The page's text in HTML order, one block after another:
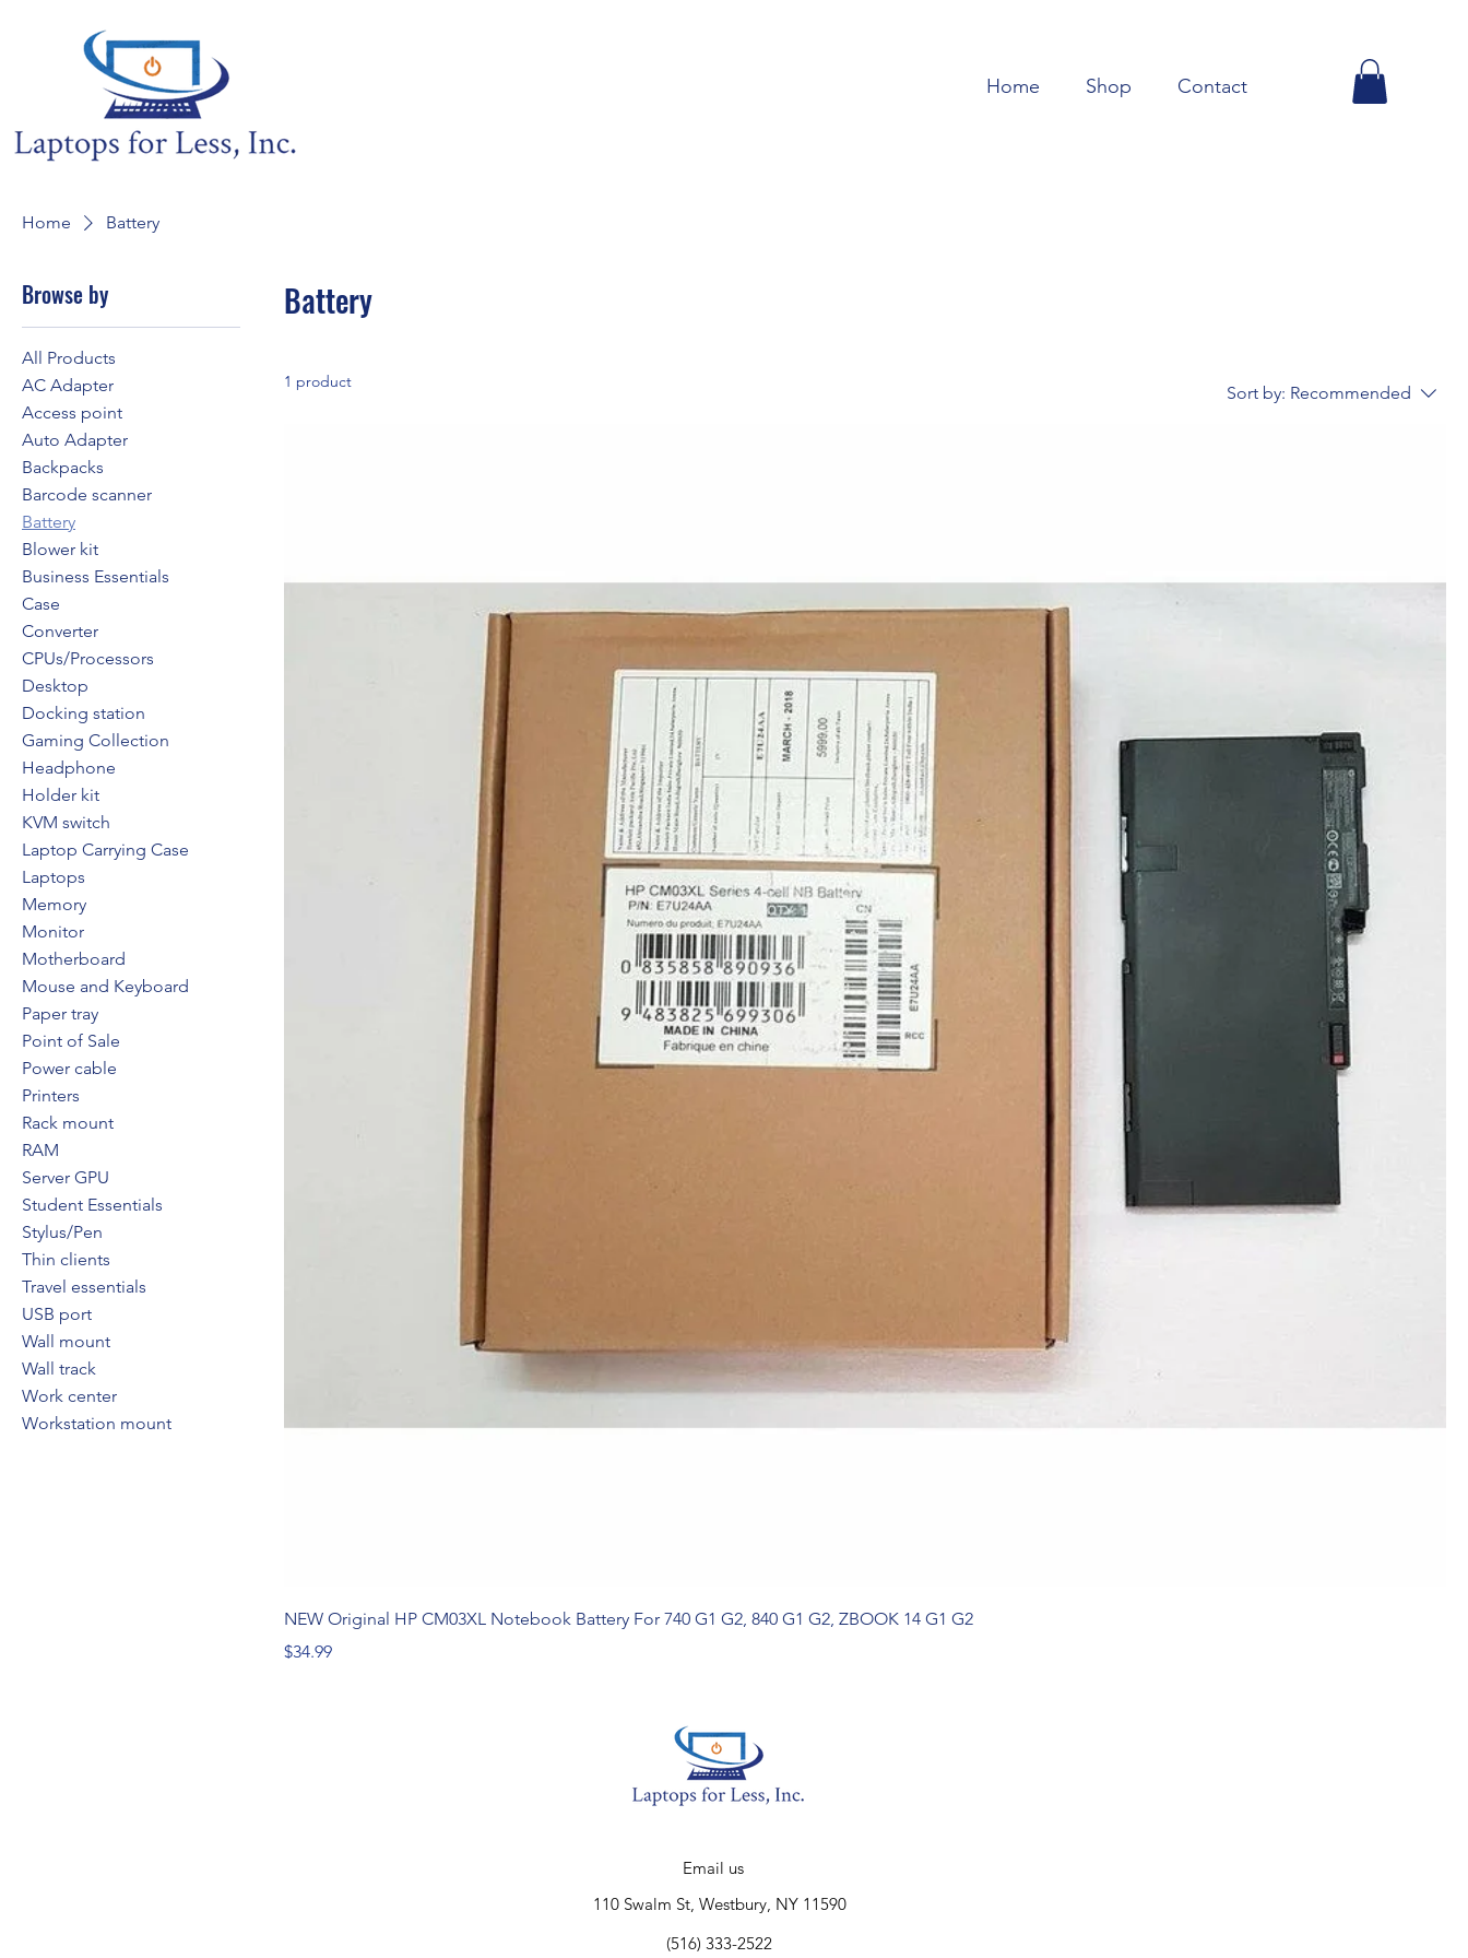
Home Shop Contact
Home Battery
Browse by
All Products
AC Adapter
Access point
Auto Adapter
Backpacks
Barcode scanner
Battery
Blower kit
Business Essentials
Case
Converter
CPUs/Processors
Desktop
Docking station
Gaming Collection
Headphone
Holder kit
KVM switch
Laptop Carrying Case
Laptops
Memory
Monitor
Motherboard
Mouse and Keyboard
Paper tray
Point of Sale
Power cable
Printers
Rack mount
RAM
Server GPU
Student Essentials
Stylus/Pen
Thin clients
Travel essentials
USB port
Wall mount
Wall track
Work center
Workstation mount
Battery
1 product
Sort by: Recommended
NEW Original HP CM03XL Notebook Battery For 740 G1 G2, 840 G1 G2, ZBOOK 14 G1 G2
Price
$34.99
Email us
110 Swalm St, Westbury, NY 11590
(516) 333-2522